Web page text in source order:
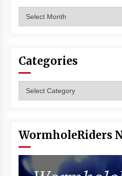
Categories
WormholeRiders